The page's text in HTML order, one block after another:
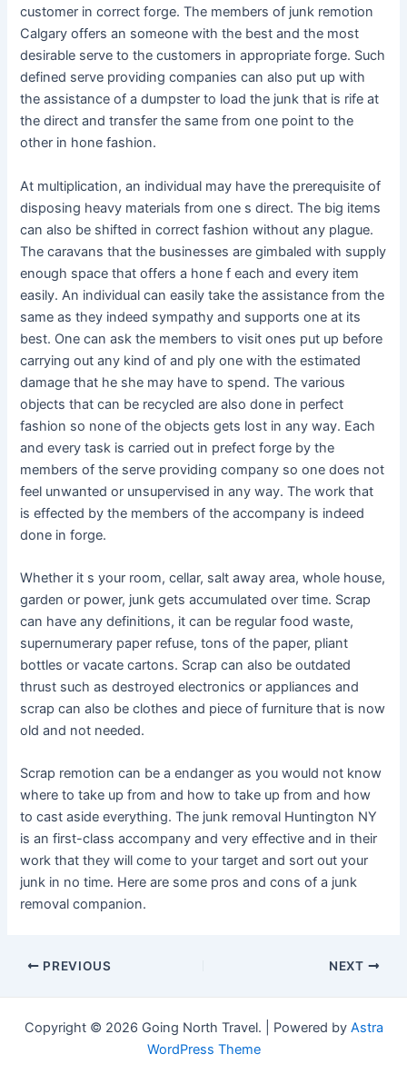
customer in correct forge. The members of junk remotion
Calgary offers an someone with the best and the most
desirable serve to the customers in appropriate forge. Such
defined serve providing companies can also put up with
the assistance of a dumpster to load the junk that is rife at
the direct and transfer the same from one point to the
other in hone fashion.
At multiplication, an individual may have the prerequisite of
disposing heavy materials from one s direct. The big items
can also be shifted in correct fashion without any plague.
The caravans that the businesses are gimbaled with supply
enough space that offers a hone f each and every item
easily. An individual can easily take the assistance from the
same as they indeed sympathy and supports one at its
best. One can ask the members to visit ones put up before
carrying out any kind of and ply one with the estimated
damage that he she may have to spend. The various
objects that can be recycled are also done in perfect
fashion so none of the objects gets lost in any way. Each
and every task is carried out in prefect forge by the
members of the serve providing company so one does not
feel unwanted or unsupervised in any way. The work that
is effected by the members of the accompany is indeed
done in forge.
Whether it s your room, cellar, salt away area, whole house,
garden or power, junk gets accumulated over time. Scrap
can have any definitions, it can be regular food waste,
supernumerary paper refuse, tons of the paper, pliant
bottles or vacate cartons. Scrap can also be outdated
thrust such as destroyed electronics or appliances and
scrap can also be clothes and piece of furniture that is now
old and not needed.
Scrap remotion can be a endanger as you would not know
where to take up from and how to take up from and how
to cast aside everything. The junk removal Huntington NY
is an first-class accompany and very effective and in their
work that they will come to your target and sort out your
junk in no time. Here are some pros and cons of a junk
removal companion.
Post
PREVIOUS NEXT
Copyright © 2026 Going North Travel. | Powered by Astra
WordPress Theme